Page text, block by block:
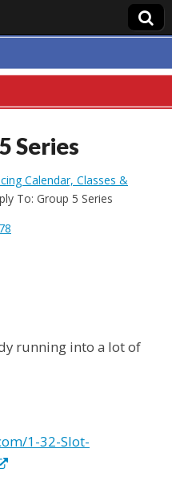
Car
Series
Calendar, Classes &
To: Group 5 Series
running into a lot of
1-32-Slot-